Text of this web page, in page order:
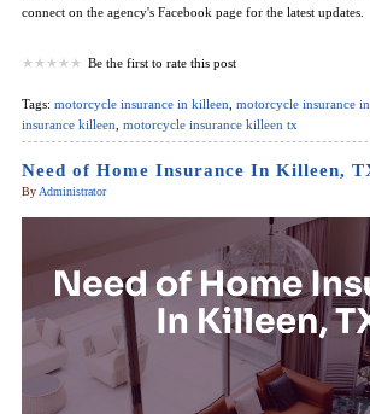
connect on the agency's Facebook page for the latest updates.
Be the first to rate this post
Tags: motorcycle insurance in killeen motorcycle insurance
insurance killeen motorcycle insurance killeen tx
Need of Home Insurance In Killeen,
By Administrator